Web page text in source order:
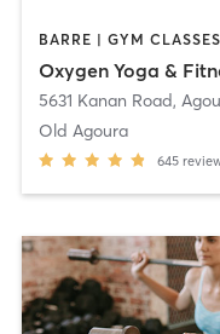
Oxygen Yoga &
5631 Kanan Road,
Old Agoura
645